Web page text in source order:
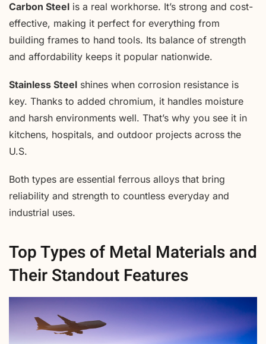
Carbon Steel is a real workhorse. It’s strong and cost-
effective, making it perfect for everything from
building frames to hand tools. Its balance of strength
and affordability keeps it popular nationwide.
Stainless Steel shines when corrosion resistance is
key. Thanks to added chromium, it handles moisture
and harsh environments well. That’s why you see it in
kitchens, hospitals, and outdoor projects across the
U.S.
Both types are essential ferrous alloys that bring
reliability and strength to countless everyday and
industrial uses.
Top Types of Metal Materials and
Their Standout Features